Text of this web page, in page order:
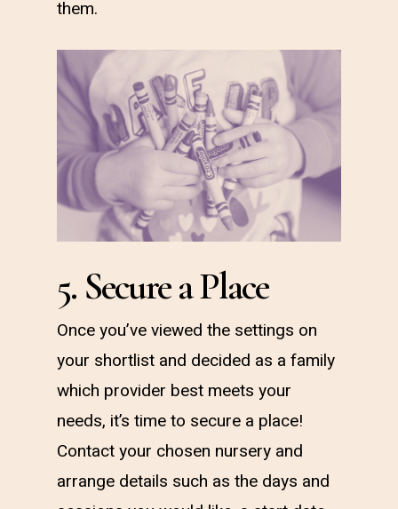
them.
5. Secure a Place
Once you’ve viewed the settings on
your shortlist and decided as a family
which provider best meets your
needs, it’s time to secure a place!
Contact your chosen nursery and
arrange details such as the days and